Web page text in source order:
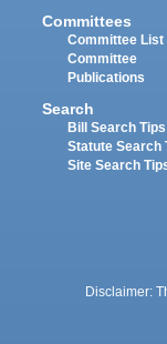
Committees
Committee List
Committee
Publications
Search
Bill Search Tips
Statute Search
Site Search
Disclaimer: